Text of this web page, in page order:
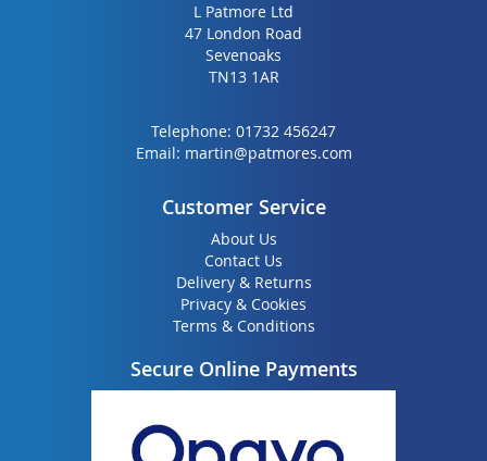
L Patmore Ltd
47 London Road
Sevenoaks
TN13 1AR
Telephone: 01732 456247
Email: martin@patmores.com
Customer Service
About Us
Contact Us
Delivery & Returns
Privacy & Cookies
Terms & Conditions
Secure Online Payments